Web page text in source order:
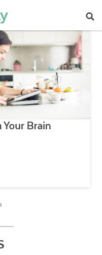
Your Brain